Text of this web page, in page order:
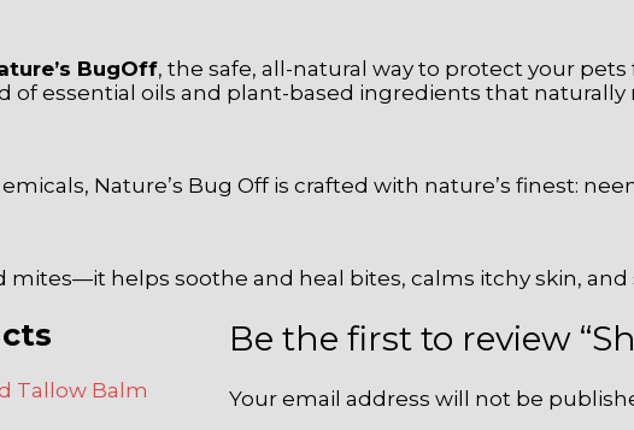
BugOff, the safe, all-natural way to protect your
of essential oils and plant-based ingredients that
Nature’s Bug Off is crafted with nature’s finest:
mites—it helps soothe and heal bites, calms itchy skin,
Be the first to review
Your email address will not be